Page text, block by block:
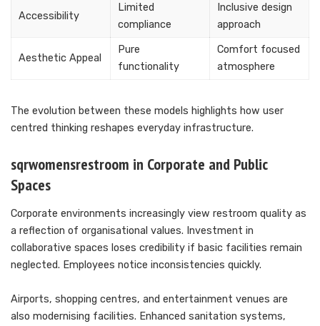
Accessibility
Limited
compliance
Inclusive design
approach
Aesthetic Appeal
Pure
functionality
Comfort focused
atmosphere
The evolution between these models highlights how user
centred thinking reshapes everyday infrastructure.
sqrwomensrestroom in Corporate and Public
Spaces
Corporate environments increasingly view restroom quality as
a reflection of organisational values. Investment in
collaborative spaces loses credibility if basic facilities remain
neglected. Employees notice inconsistencies quickly.
Airports, shopping centres, and entertainment venues are
also modernising facilities. Enhanced sanitation systems,